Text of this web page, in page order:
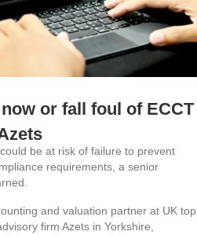
or fall foul of ECCT
be at risk of failure to prevent
requirements, a senior
and valuation partner at UK top
firm Azets in Yorkshire,